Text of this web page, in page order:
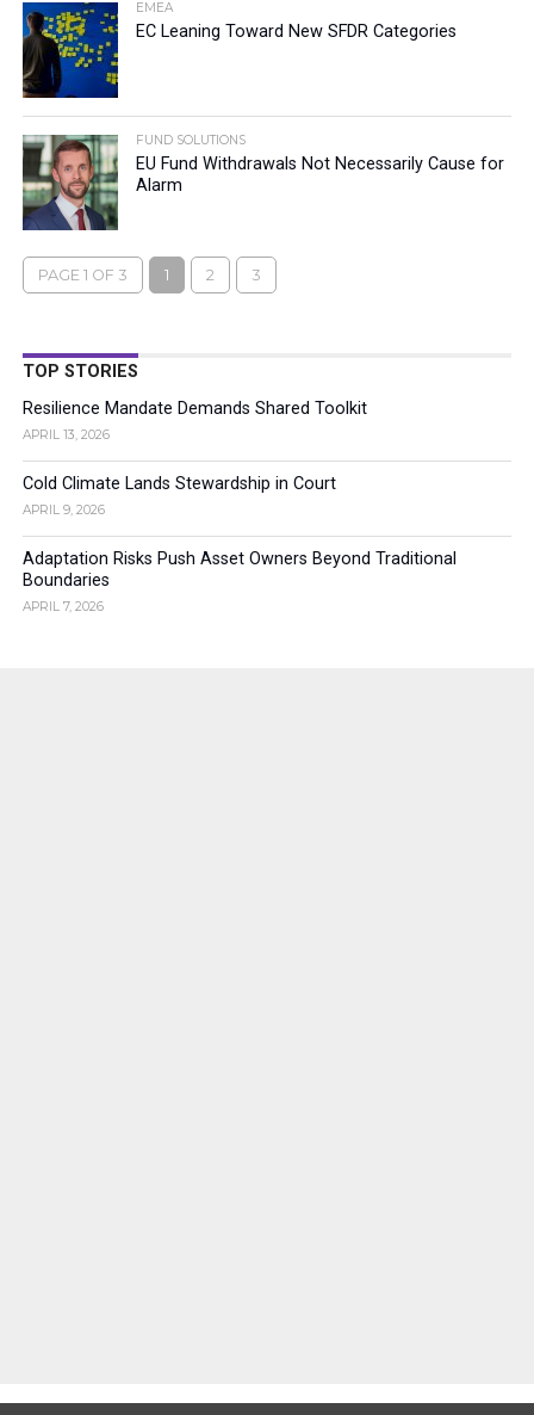
EMEA
EC Leaning Toward New SFDR Categories
FUND SOLUTIONS
EU Fund Withdrawals Not Necessarily Cause for
Alarm
PAGE 1 OF 3 1 2 3
TOP STORIES
Resilience Mandate Demands Shared Toolkit
APRIL 13, 2026
Cold Climate Lands Stewardship in Court
APRIL 9, 2026
Adaptation Risks Push Asset Owners Beyond Traditional
Boundaries
APRIL 7, 2026